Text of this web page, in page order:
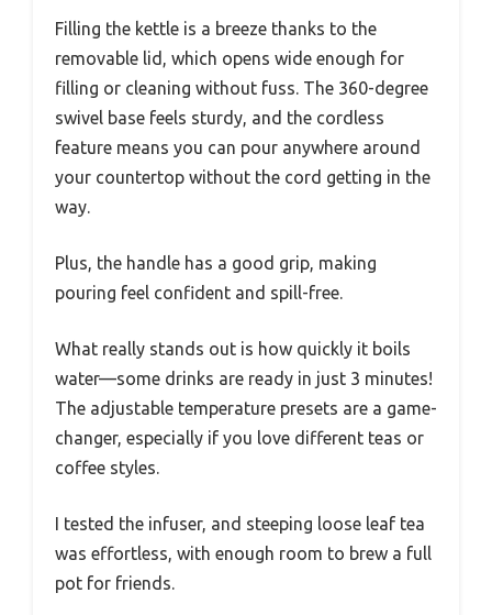
Filling the kettle is a breeze thanks to the
removable lid, which opens wide enough for
filling or cleaning without fuss. The 360-degree
swivel base feels sturdy, and the cordless
feature means you can pour anywhere around
your countertop without the cord getting in the
way.
Plus, the handle has a good grip, making
pouring feel confident and spill-free.
What really stands out is how quickly it boils
water—some drinks are ready in just 3 minutes!
The adjustable temperature presets are a game-
changer, especially if you love different teas or
coffee styles.
I tested the infuser, and steeping loose leaf tea
was effortless, with enough room to brew a full
pot for friends.